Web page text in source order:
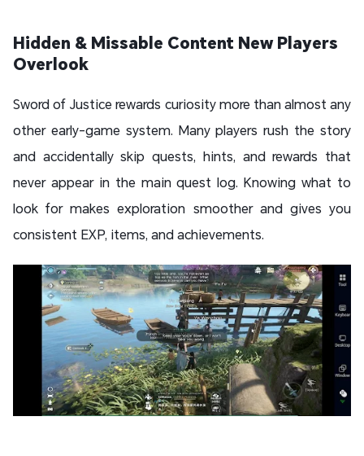
Hidden & Missable Content New Players
Overlook
Sword of Justice rewards curiosity more than almost any
other early-game system. Many players rush the story
and accidentally skip quests, hints, and rewards that
never appear in the main quest log. Knowing what to
look for makes exploration smoother and gives you
consistent EXP, items, and achievements.